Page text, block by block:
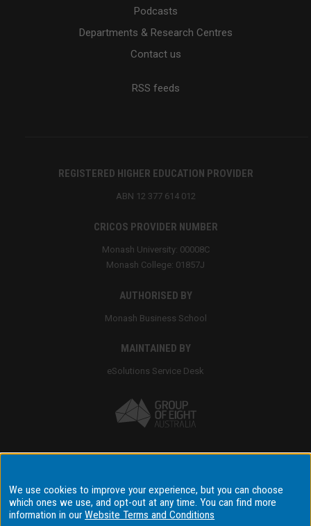
Podcasts
Departments & Research Centres
Contact us
RSS feeds
REGISTERED HIGHER EDUCATION PROVIDER
ABN 12 377 614 012
CRICOS PROVIDER NUMBER
Monash University: 00008C
Monash College: 01857J
AUTHORISED BY
Monash Business School
MAINTAINED BY
eSolutions Service Desk
Disclaimer & copyright
Terms & conditions
We use cookies to improve your experience, but you can choose
which ones we use, and opt-out at any time. You can find more
information in ourWebsite Terms and Conditions